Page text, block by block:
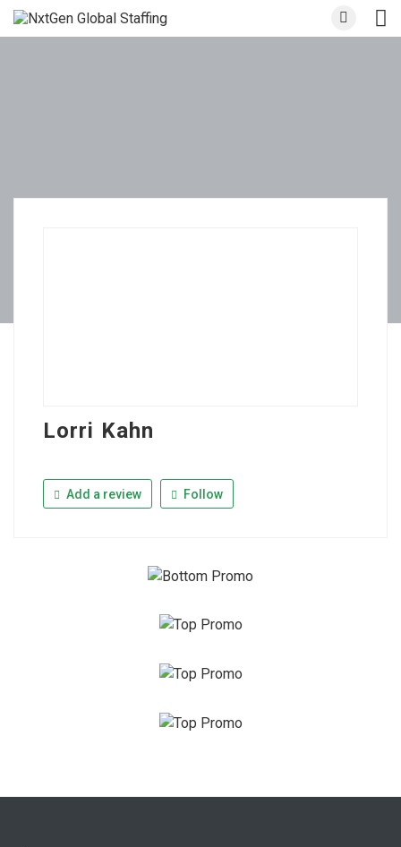
Lorri Kahn
Add a review Follow